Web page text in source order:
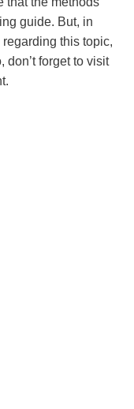
guide. But, in
this topic,
don’t forget to visit